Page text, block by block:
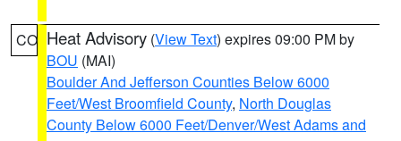
CO Heat Advisory (View Text) expires 09:00 PM by
BOU (MAI)
Boulder And Jefferson Counties Below 6000
Feet/West Broomfield County, North Douglas
County Below 6000 Feet/Denver/West Adams and